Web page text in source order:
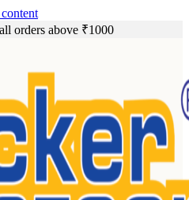
orders above ₹1000